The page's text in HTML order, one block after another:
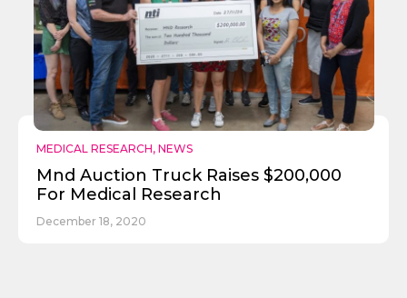
MEDICAL RESEARCH, NEWS
Mnd Auction Truck Raises $200,000
For Medical Research
December 18, 2020
Send